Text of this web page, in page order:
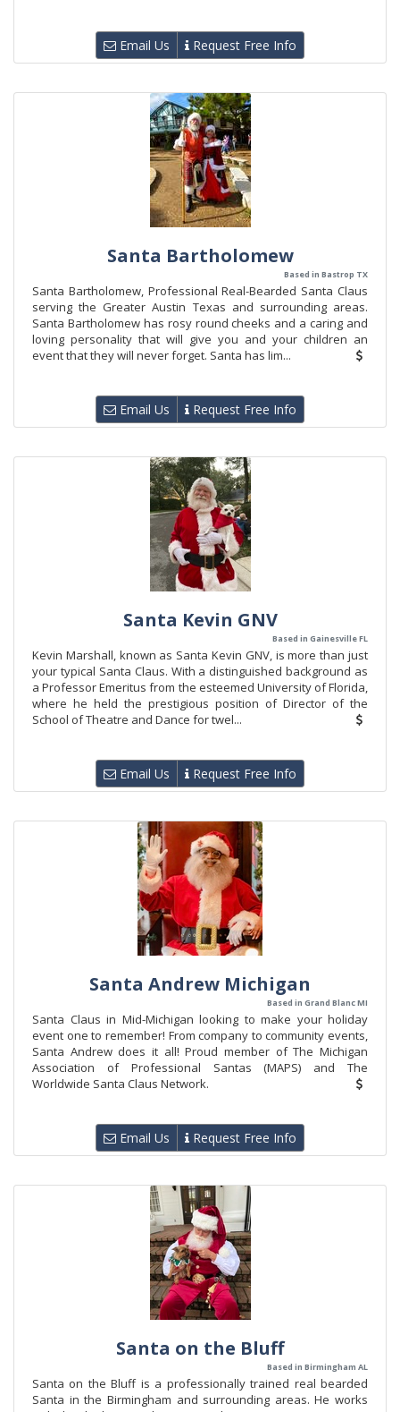
Email Us Request Free Info
Santa Bartholomew
Based in Bastrop TX
Santa Bartholomew, Professional Real-Bearded Santa Claus
serving the Greater Austin Texas and surrounding areas.
Santa Bartholomew has rosy round cheeks and a caring and
loving personality that will give you and your children an
event that they will never forget. Santa has lim...
Email Us Request Free Info
Santa Kevin GNV
Based in Gainesville FL
Kevin Marshall, known as Santa Kevin GNV, is more than just
your typical Santa Claus. With a distinguished background as
a Professor Emeritus from the esteemed University of Florida,
where he held the prestigious position of Director of the
School of Theatre and Dance for twel...
Email Us Request Free Info
Santa Andrew Michigan
Based in Grand Blanc MI
Santa Claus in Mid-Michigan looking to make your holiday
event one to remember! From company to community events,
Santa Andrew does it all! Proud member of The Michigan
Association of Professional Santas (MAPS) and The
Worldwide Santa Claus Network.
Email Us Request Free Info
Santa on the Bluff
Based in Birmingham AL
Santa on the Bluff is a professionally trained real bearded
Santa in the Birmingham and surrounding areas. He works